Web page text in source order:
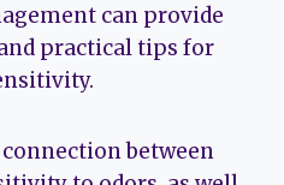
can provide
practical tips for
between